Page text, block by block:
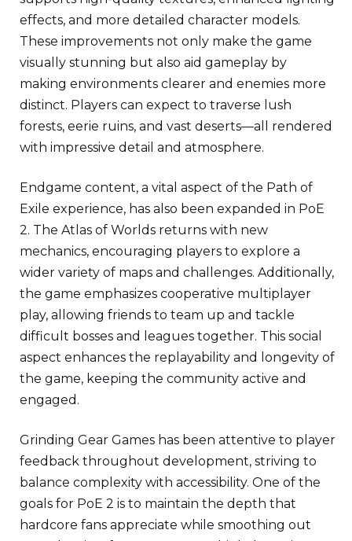
effects, and more detailed character models.
These improvements not only make the game
visually stunning but also aid gameplay by
making environments clearer and enemies more
distinct. Players can expect to traverse lush
forests, eerie ruins, and vast deserts—all rendered
with impressive detail and atmosphere.
Endgame content, a vital aspect of the Path of
Exile experience, has also been expanded in PoE
2. The Atlas of Worlds returns with new
mechanics, encouraging players to explore a
wider variety of maps and challenges. Additionally,
the game emphasizes cooperative multiplayer
play, allowing friends to team up and tackle
difficult bosses and leagues together. This social
aspect enhances the replayability and longevity of
the game, keeping the community active and
engaged.
Grinding Gear Games has been attentive to player
feedback throughout development, striving to
balance complexity with accessibility. One of the
goals for PoE 2 is to maintain the depth that
hardcore fans appreciate while smoothing out